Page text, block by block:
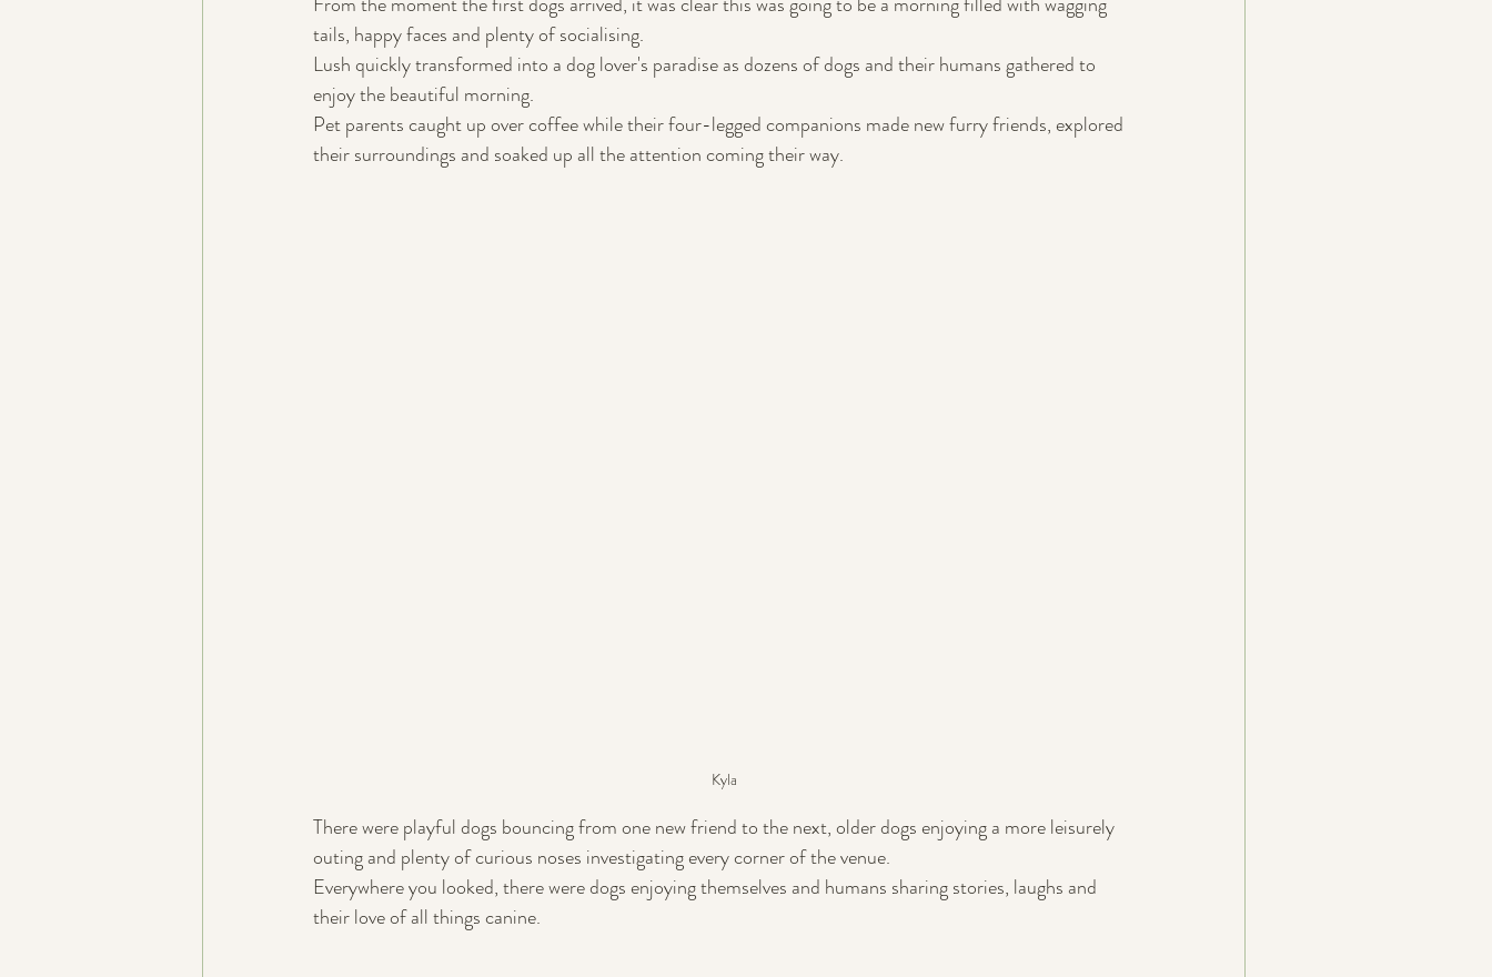
tails, happy faces and plenty of socialising.
Lush quickly transformed into a dog lover's paradise as dozens of dogs and their humans gathered to
enjoy the beautiful morning.
Pet parents caught up over coffee while their four-legged companions made new furry friends, explored
their surroundings and soaked up all the attention coming their way.
Kyla
There were playful dogs bouncing from one new friend to the next, older dogs enjoying a more leisurely
outing and plenty of curious noses investigating every corner of the venue.
Everywhere you looked, there were dogs enjoying themselves and humans sharing stories, laughs and
their love of all things canine.